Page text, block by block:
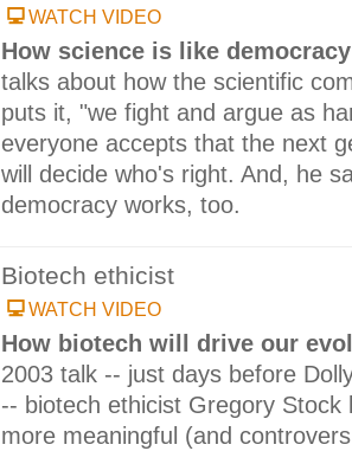
WATCH VIDEO
How science is like
talks about how the scientific
puts it, "we fight and argue as
everyone accepts that the next
will decide who's right. And, he
democracy works, too.
Biotech ethicist
WATCH VIDEO
How biotech will drive our
2003 talk -- just days before
-- biotech ethicist Gregory Stock
more meaningful (and